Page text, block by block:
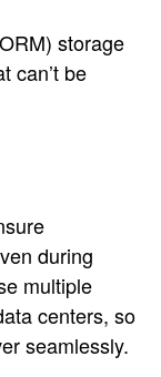
storage
can’t be
during
multiple
centers, so
seamlessly.